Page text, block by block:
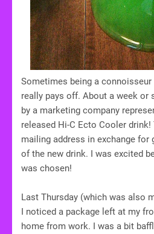
Sometimes being a
really pays off. About a week or
by a marketing company
released Hi-C Ecto Cooler
mailing address in exchange for
of the new drink. I was excited
was chosen!
Last Thursday (which was also
I noticed a package left at my
home from work. I was a bit